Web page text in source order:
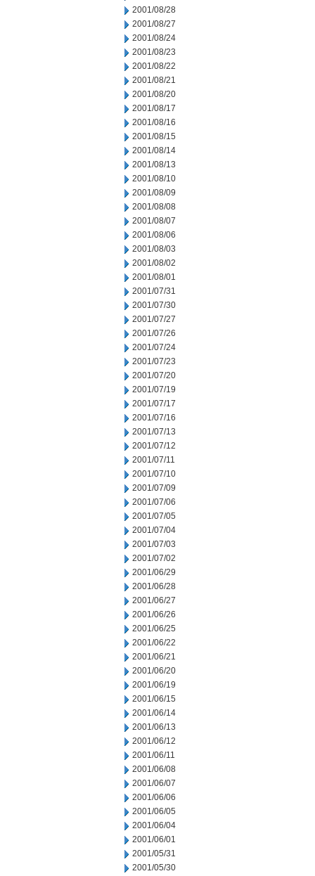
2001/08/28
2001/08/27
2001/08/24
2001/08/23
2001/08/22
2001/08/21
2001/08/20
2001/08/17
2001/08/16
2001/08/15
2001/08/14
2001/08/13
2001/08/10
2001/08/09
2001/08/08
2001/08/07
2001/08/06
2001/08/03
2001/08/02
2001/08/01
2001/07/31
2001/07/30
2001/07/27
2001/07/26
2001/07/24
2001/07/23
2001/07/20
2001/07/19
2001/07/17
2001/07/16
2001/07/13
2001/07/12
2001/07/11
2001/07/10
2001/07/09
2001/07/06
2001/07/05
2001/07/04
2001/07/03
2001/07/02
2001/06/29
2001/06/28
2001/06/27
2001/06/26
2001/06/25
2001/06/22
2001/06/21
2001/06/20
2001/06/19
2001/06/15
2001/06/14
2001/06/13
2001/06/12
2001/06/11
2001/06/08
2001/06/07
2001/06/06
2001/06/05
2001/06/04
2001/06/01
2001/05/31
2001/05/30